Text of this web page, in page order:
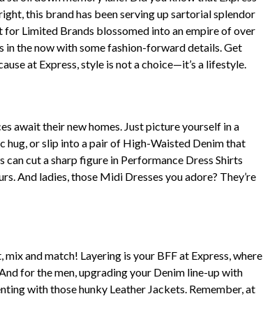
this brand has been serving up sartorial splendor
Limited Brands blossomed into an empire of over
the now with some fashion-forward details. Get
at Express, style is not a choice—it’s a lifestyle.
await their new homes. Just picture yourself in a
or slip into a pair of High-Waisted Denim that
cut a sharp figure in Performance Dress Shirts
And ladies, those Midi Dresses you adore? They’re
and match! Layering is your BFF at Express, where
for the men, upgrading your Denim line-up with
with those hunky Leather Jackets. Remember, at